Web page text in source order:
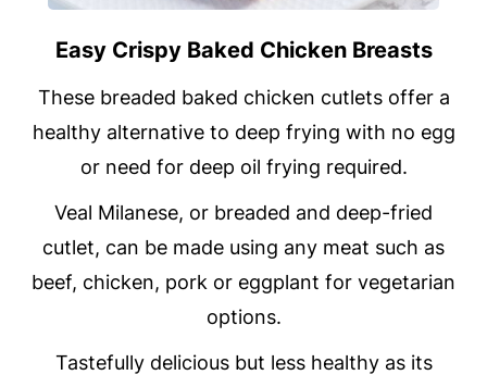
Easy Crispy Baked Chicken Breasts
These breaded baked chicken cutlets offer a
healthy alternative to deep frying with no egg
or need for deep oil frying required.
Veal Milanese, or breaded and deep-fried
cutlet, can be made using any meat such as
beef, chicken, pork or eggplant for vegetarian
options.
Tastefully delicious but less healthy as its